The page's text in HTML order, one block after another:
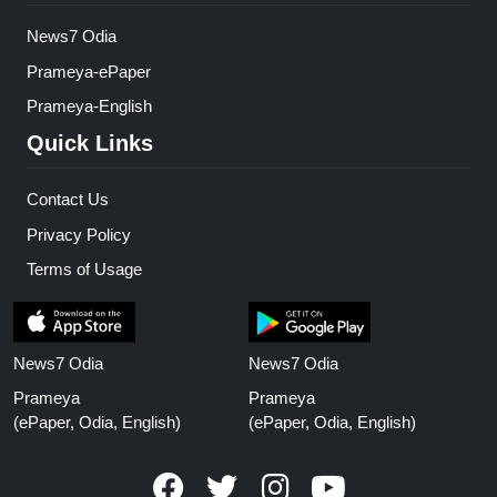
News7 Odia
Prameya-ePaper
Prameya-English
Quick Links
Contact Us
Privacy Policy
Terms of Usage
News7 Odia
Prameya
(ePaper, Odia, English)
News7 Odia
Prameya
(ePaper, Odia, English)